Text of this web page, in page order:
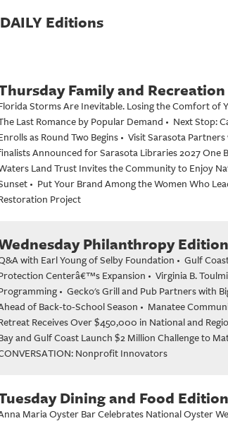
Editions
Family and
Storms Are Inevitable. Losing the Comfort of
Last Romance by Popular Demand • Next Stop:
as Round Two Begins • Visit Sarasota
Announced for Sarasota Libraries 2027 One
Land Trust Invites the Community to Enjoy
• Put Your Brand Among the Women Who
Project
Philanthropy
with Earl Young of Selby Foundation • Gulf
Centerâ€™s Expansion • Virginia B.
• Gecko's Grill and Pub Partners with
of Back-to-School Season • Manatee
Receives Over $450,000 in National and
and Gulf Coast Launch $2 Million Challenge to
Nonprofit Innovators
Dining and Food
Maria Oyster Bar Celebrates National Oyster